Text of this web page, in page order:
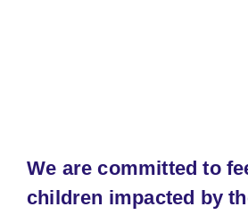
We are committed to
children impacted by